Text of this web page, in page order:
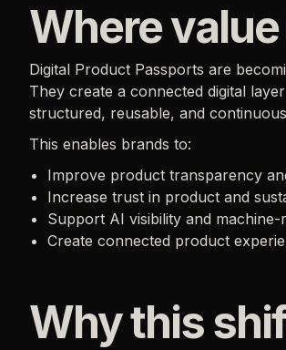
Where
Digital Product Passports are
They create a connected digital
structured, reusable, and
This enables brands to:
Improve product transparency
Increase trust in product and
Support AI visibility and
Create connected product
Why this